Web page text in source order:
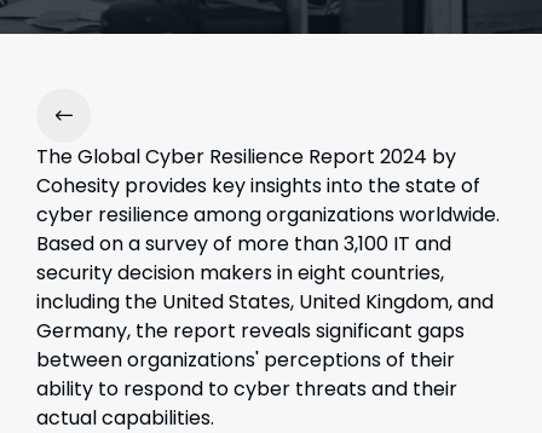
The Global Cyber Resilience Report 2024 by
Cohesity provides key insights into the state of
cyber resilience among organizations worldwide.
Based on a survey of more than 3,100 IT and
security decision makers in eight countries,
including the United States, United Kingdom, and
Germany, the report reveals significant gaps
between organizations' perceptions of their
ability to respond to cyber threats and their
actual capabilities.